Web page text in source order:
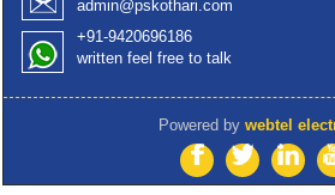
admin@pskothari.com
+91-9420696186
written feel free to talk
Powered by webtel